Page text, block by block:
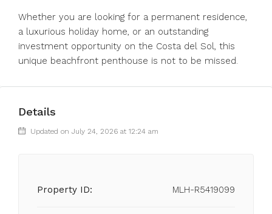
Whether you ‌are ‌looking ‌for ‌a ‌permanent ‌residence,
a luxurious holiday home, ‌or an ‌outstanding
investment ‌opportunity ‌on ‌the ‌Costa del Sol, ‌this
unique ‌beachfront ‌penthouse ‌is ‌not ‌to ‌be ‌missed.
Details
Updated on July 24, 2026 at 12:24 am
Property ID: MLH-R5419099